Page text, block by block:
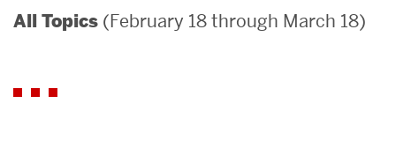
All Topics (February 18 through March 18)